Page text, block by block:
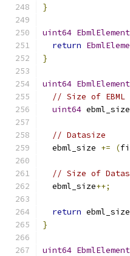
}
uint64
return
}
uint64
// Size of EBML
uint64 ebml_size
// Datasize
  ebml_size
+= (
// Size of
  ebml_size
++;
return ebml_size
}
uint64